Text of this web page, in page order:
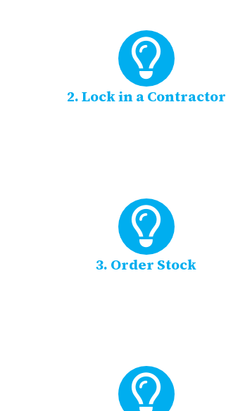
2. Lock in a Contractor
3. Order Stock